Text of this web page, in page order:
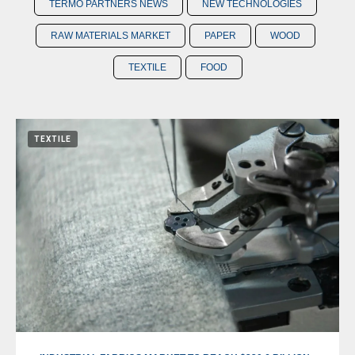
TERMO PARTNERS NEWS NEW TECHNOLOGIES
RAW MATERIALS MARKET PAPER WOOD
TEXTILE FOOD
TEXTILE